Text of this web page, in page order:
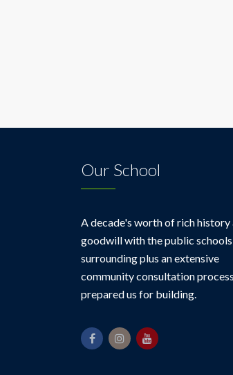
Our School
A decade's worth of rich history
goodwill with the public schools
surrounding plus an extensive
community consultation process
prepared us for building.